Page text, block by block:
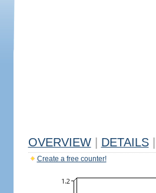
OVERVIEW DETAILS
Create a free counter!